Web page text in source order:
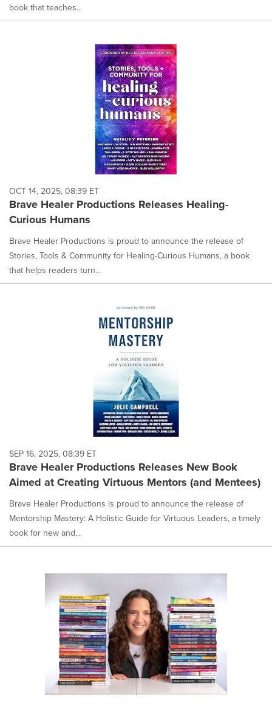
book that teaches...
OCT 14, 2025, 08:39 ET
Brave Healer Productions Releases Healing-
Curious Humans
Brave Healer Productions is proud to announce the release of
Stories, Tools & Community for Healing-Curious Humans, a book
that helps readers turn...
SEP 16, 2025, 08:39 ET
Brave Healer Productions Releases New Book
Aimed at Creating Virtuous Mentors (and Mentees)
Brave Healer Productions is proud to announce the release of
Mentorship Mastery: A Holistic Guide for Virtuous Leaders, a timely
book for new and...